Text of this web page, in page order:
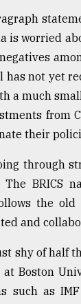
is worried
has not yet
a much
from
their
through
The BRICS
the
and
shy of half
Boston
such as